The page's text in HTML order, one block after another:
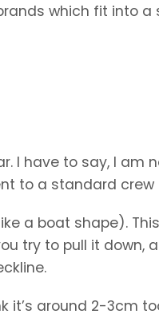
which fit into
I have to say, I am
to a standard crew
a boat shape).
try to pull it down,
it’s around 2-3cm